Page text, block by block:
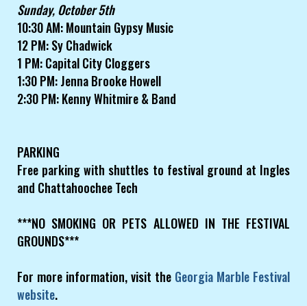
Sunday, October 5th
10:30 AM: Mountain Gypsy Music
12 PM: Sy Chadwick
1 PM: Capital City Cloggers
1:30 PM: Jenna Brooke Howell
2:30 PM: Kenny Whitmire & Band
PARKING
Free parking with shuttles to festival ground at Ingles
and Chattahoochee Tech
***NO SMOKING OR PETS ALLOWED IN THE FESTIVAL
GROUNDS***
For more information, visit the Georgia Marble Festival
website.